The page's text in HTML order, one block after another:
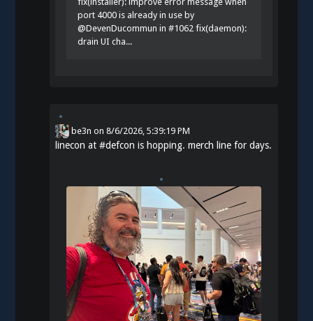
port 4000 is already in use by
@DevenDucommun in #1062 fix(daemon):
drain UI cha...
be3n on8/6/2026, 5:39:19 PM
linecon at#defcon is hopping. merch line for days.